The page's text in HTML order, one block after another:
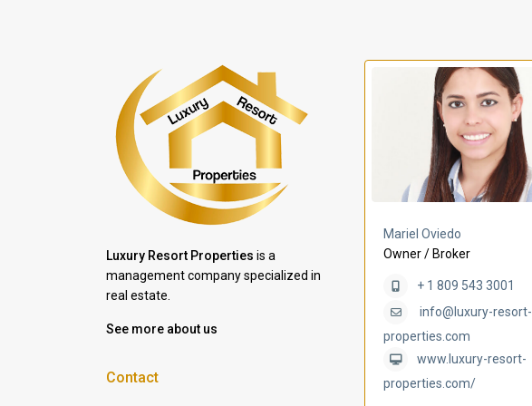
Luxury Resort Properties is a
management company specialized in
real estate.
See more about us
Contact
Mariel Oviedo
Owner / Broker
+ 1 809 543 3001
info@luxury-resort-
properties.com
www.luxury-resort-
properties.com/
Villa Bleu Villa Ambar